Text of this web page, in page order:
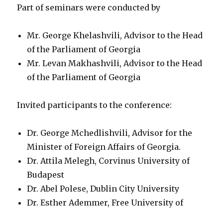
Part of seminars were conducted by
Mr. George Khelashvili, Advisor to the Head
of the Parliament of Georgia
Mr. Levan Makhashvili, Advisor to the Head
of the Parliament of Georgia
Invited participants to the conference:
Dr. George Mchedlishvili, Advisor for the
Minister of Foreign Affairs of Georgia.
Dr. Attila Melegh, Corvinus University of
Budapest
Dr. Abel Polese, Dublin City University
Dr. Esther Ademmer, Free University of